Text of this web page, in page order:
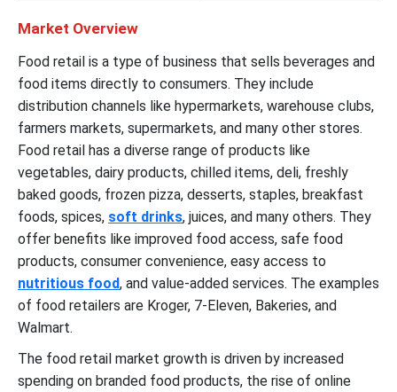
Market Overview
Food retail is a type of business that sells beverages and
food items directly to consumers. They include
distribution channels like hypermarkets, warehouse clubs,
farmers markets, supermarkets, and many other stores.
Food retail has a diverse range of products like
vegetables, dairy products, chilled items, deli, freshly
baked goods, frozen pizza, desserts, staples, breakfast
foods, spices, soft drinks, juices, and many others. They
offer benefits like improved food access, safe food
products, consumer convenience, easy access to
nutritious food, and value-added services. The examples
of food retailers are Kroger, 7-Eleven, Bakeries, and
Walmart.
The food retail market growth is driven by increased
spending on branded food products, the rise of online